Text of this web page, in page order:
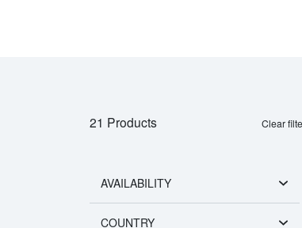
21 Products Clear
AVAILABILITY
COUNTRY